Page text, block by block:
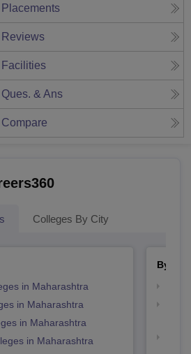
Placements
Reviews
Facilities
Ques. & Ans
Compare
Colleges By City
in Maharashtra
in Maharashtra
in Maharashtra
in Maharashtra
By